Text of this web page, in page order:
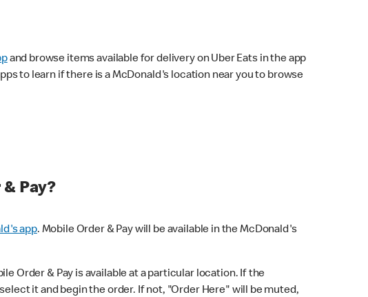
and browse items available for delivery on Uber Eats in the app
to learn if there is a McDonald's location near you to browse
Pay?
app. Mobile Order & Pay will be available in the McDonald's
Order & Pay is available at a particular location. If the
it and begin the order. If not, "Order Here" will be muted,